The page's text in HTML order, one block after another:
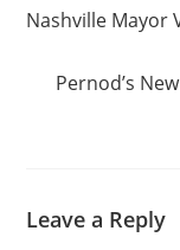
Nashville Mayor
Pernod’s
Leave a Reply